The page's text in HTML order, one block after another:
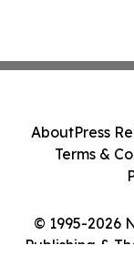
© 1995-2026
Publishing &
AboutPress
Terms &